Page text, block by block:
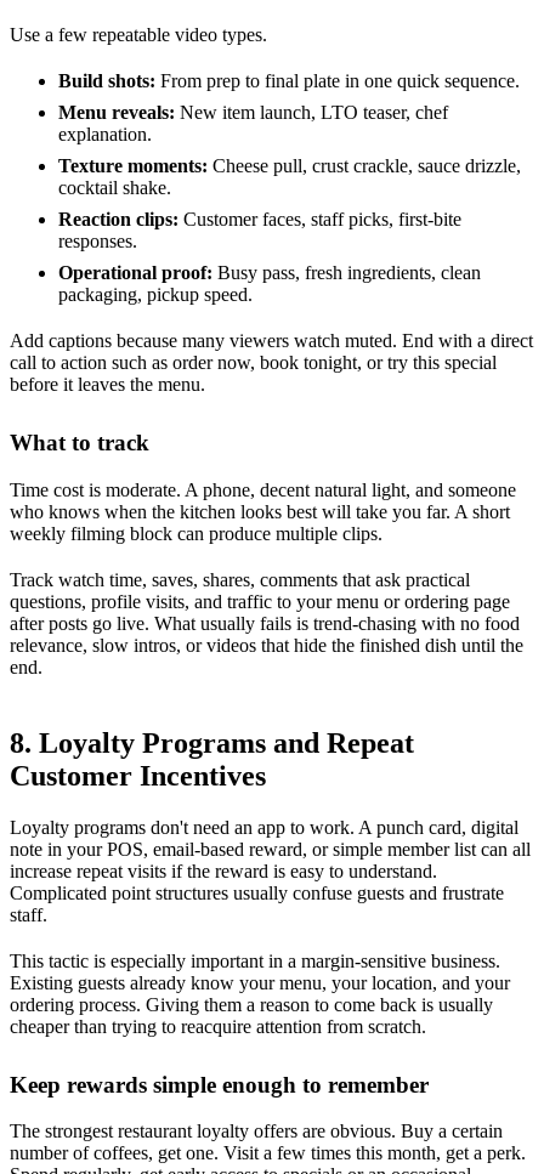
Use a few repeatable video types.
Build shots: From prep to final plate in one quick sequence.
Menu reveals: New item launch, LTO teaser, chef
explanation.
Texture moments: Cheese pull, crust crackle, sauce drizzle,
cocktail shake.
Reaction clips: Customer faces, staff picks, first-bite
responses.
Operational proof: Busy pass, fresh ingredients, clean
packaging, pickup speed.
Add captions because many viewers watch muted. End with a direct
call to action such as order now, book tonight, or try this special
before it leaves the menu.
What to track
Time cost is moderate. A phone, decent natural light, and someone
who knows when the kitchen looks best will take you far. A short
weekly filming block can produce multiple clips.
Track watch time, saves, shares, comments that ask practical
questions, profile visits, and traffic to your menu or ordering page
after posts go live. What usually fails is trend-chasing with no food
relevance, slow intros, or videos that hide the finished dish until the
end.
8. Loyalty Programs and Repeat
Customer Incentives
Loyalty programs don't need an app to work. A punch card, digital
note in your POS, email-based reward, or simple member list can all
increase repeat visits if the reward is easy to understand.
Complicated point structures usually confuse guests and frustrate
staff.
This tactic is especially important in a margin-sensitive business.
Existing guests already know your menu, your location, and your
ordering process. Giving them a reason to come back is usually
cheaper than trying to reacquire attention from scratch.
Keep rewards simple enough to remember
The strongest restaurant loyalty offers are obvious. Buy a certain
number of coffees, get one. Visit a few times this month, get a perk.